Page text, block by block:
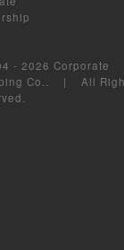
- 2026 Corporate
Co.. | All